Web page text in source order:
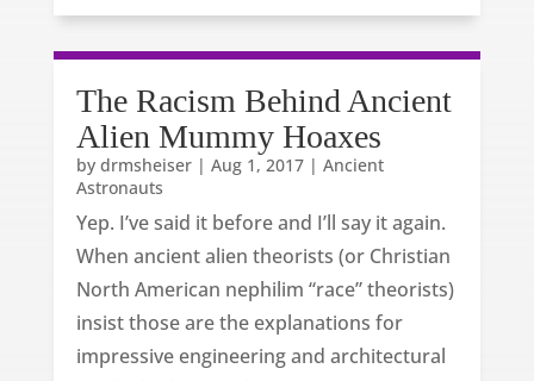
The Racism Behind Ancient
Alien Mummy Hoaxes
by drmsheiser| Aug 1, 2017| Ancient
Astronauts
Yep. I’ve said it before and I’ll say it again.
When ancient alien theorists (or Christian
North American nephilim “race” theorists)
insist those are the explanations for
impressive engineering and architectural